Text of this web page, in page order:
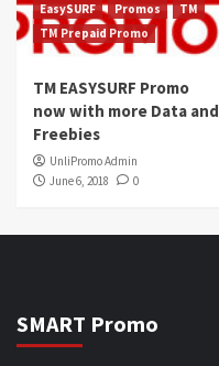
EasySURF Promos
TM
TM Prepaid Promo
TM EASYSURF Promo
now with more Data and
Freebies
UnliPromo Admin
June 6, 2018
0
SMART Promo